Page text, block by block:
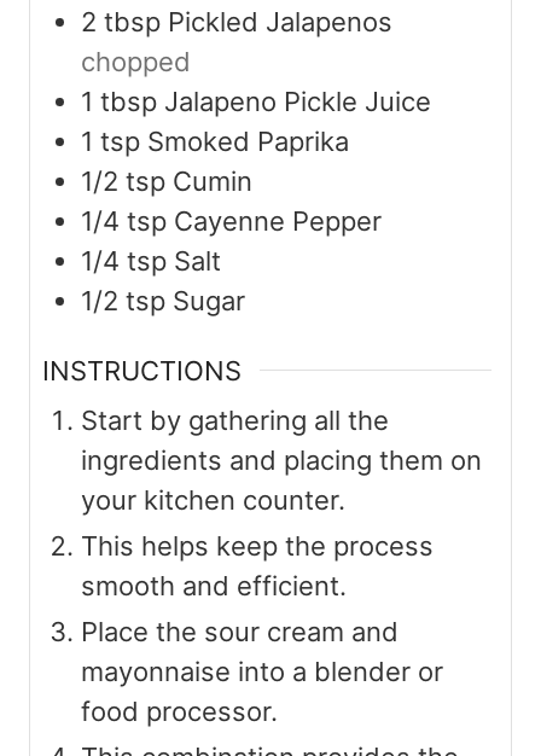
2 tbsp Pickled Jalapenos
chopped
1 tbsp Jalapeno Pickle Juice
1 tsp Smoked Paprika
1/2 tsp Cumin
1/4 tsp Cayenne Pepper
1/4 tsp Salt
1/2 tsp Sugar
INSTRUCTIONS
Start by gathering all the
ingredients and placing them on
your kitchen counter.
This helps keep the process
smooth and efficient.
Place the sour cream and
mayonnaise into a blender or
food processor.